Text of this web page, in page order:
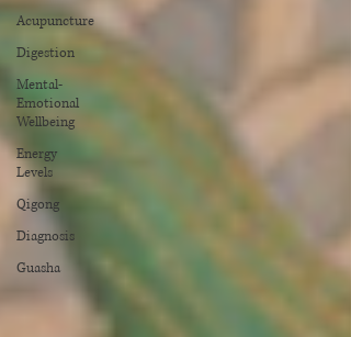
Acupuncture
Digestion
Mental-
Emotional
Wellbeing
Energy
Levels
Qigong
Diagnosis
Guasha